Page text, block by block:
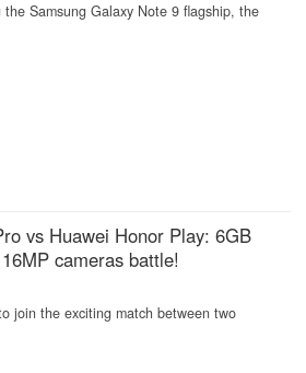
Samsung Galaxy Note 9 flagship, the
vs Huawei Honor Play: 6GB
cameras battle!
join the exciting match between two